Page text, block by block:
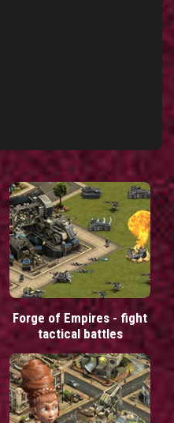
Forge of Empires - fight
tactical battles